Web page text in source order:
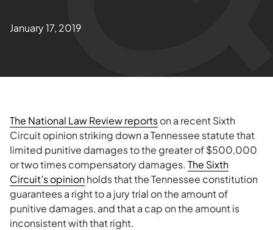
January 17, 2019
The National Law Review reportson a recent Sixth
Circuit opinion striking down a Tennessee statute that
limited punitive damages to the greater of $500,000
or two times compensatory damages. The Sixth
Circuit’s opinionholds that the Tennessee constitution
guarantees a right to a jury trial on the amount of
punitive damages, and that a cap on the amount is
inconsistent with that right.